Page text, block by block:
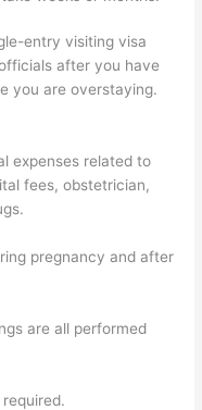
entry visiting visa
after you have
you are overstaying.
expenses related to
fees, obstetrician,
pregnancy and after
are all performed